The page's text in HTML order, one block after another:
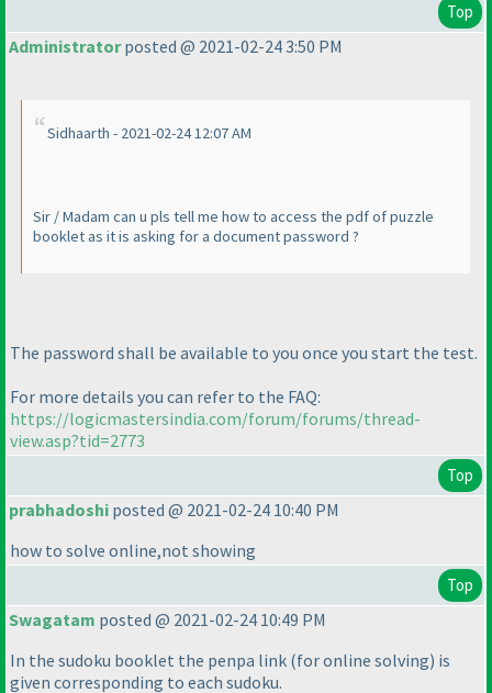
Top
Administratorposted @ 2021-02-24 3:50 PM
Sidhaarth - 2021-02-24 12:07 AM
Sir / Madam can u pls tell me how to access the pdf of puzzle
booklet as it is asking for a document password ?
The password shall be available to you once you start the test.
For more details you can refer to the FAQ:
https://logicmastersindia.com/forum/forums/thread-
view.asp?tid=2773
Top
prabhadoshi posted @ 2021-02-24 10:40 PM
how to solve online,not showing
Top
Swagatam posted @ 2021-02-24 10:49 PM
In the sudoku booklet the penpa link (for online solving) is
given corresponding to each sudoku.